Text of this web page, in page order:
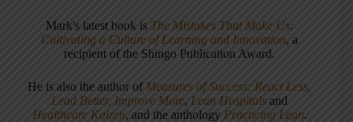
Mark's latest book is The Mistakes That Make Us:
Cultivating a Culture of Learning and Innovation, a
recipient of the Shingo Publication Award.
He is also the author of Measures of Success: React Less,
Lead Better, Improve More, Lean Hospitals and
Healthcare Kaizen, and the anthology Practicing Lean.